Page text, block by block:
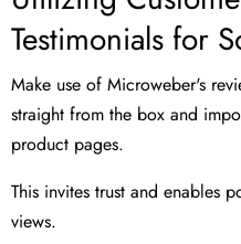
Testimonials for
Make use of Microweber's
straight from the box and
product pages.
This invites trust and enables
views.